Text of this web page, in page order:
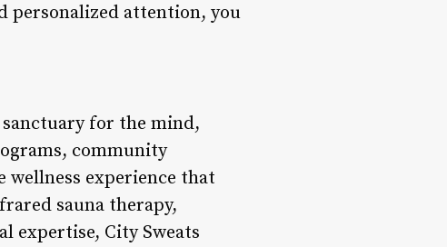
personalized attention, you
sanctuary for the mind,
community
wellness experience that
sauna therapy,
expertise, City Sweats